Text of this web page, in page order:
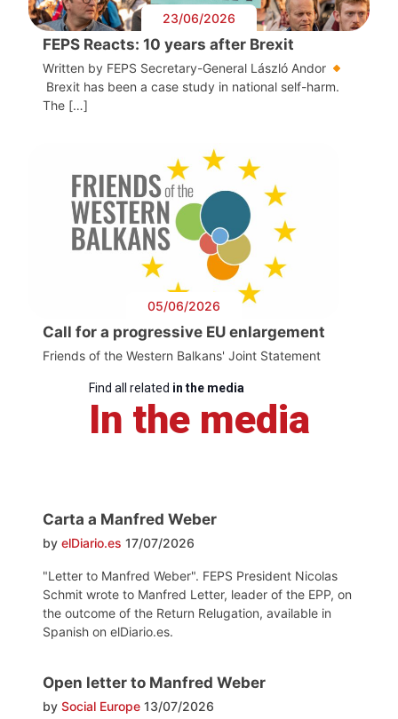
23/06/2026
FEPS Reacts: 10 years after Brexit
Written by FEPS Secretary-General László Andor
Brexit has been a case study in national self-harm.
The […]
05/06/2026
Call for a progressive EU enlargement
Friends of the Western Balkans' Joint Statement
Find all related in the media
In the media
Carta a Manfred Weber
by elDiario.es 17/07/2026
"Letter to Manfred Weber". FEPS President Nicolas
Schmit wrote to Manfred Letter, leader of the EPP, on
the outcome of the Return Relugation, available in
Spanish on elDiario.es.
Open letter to Manfred Weber
by Social Europe 13/07/2026